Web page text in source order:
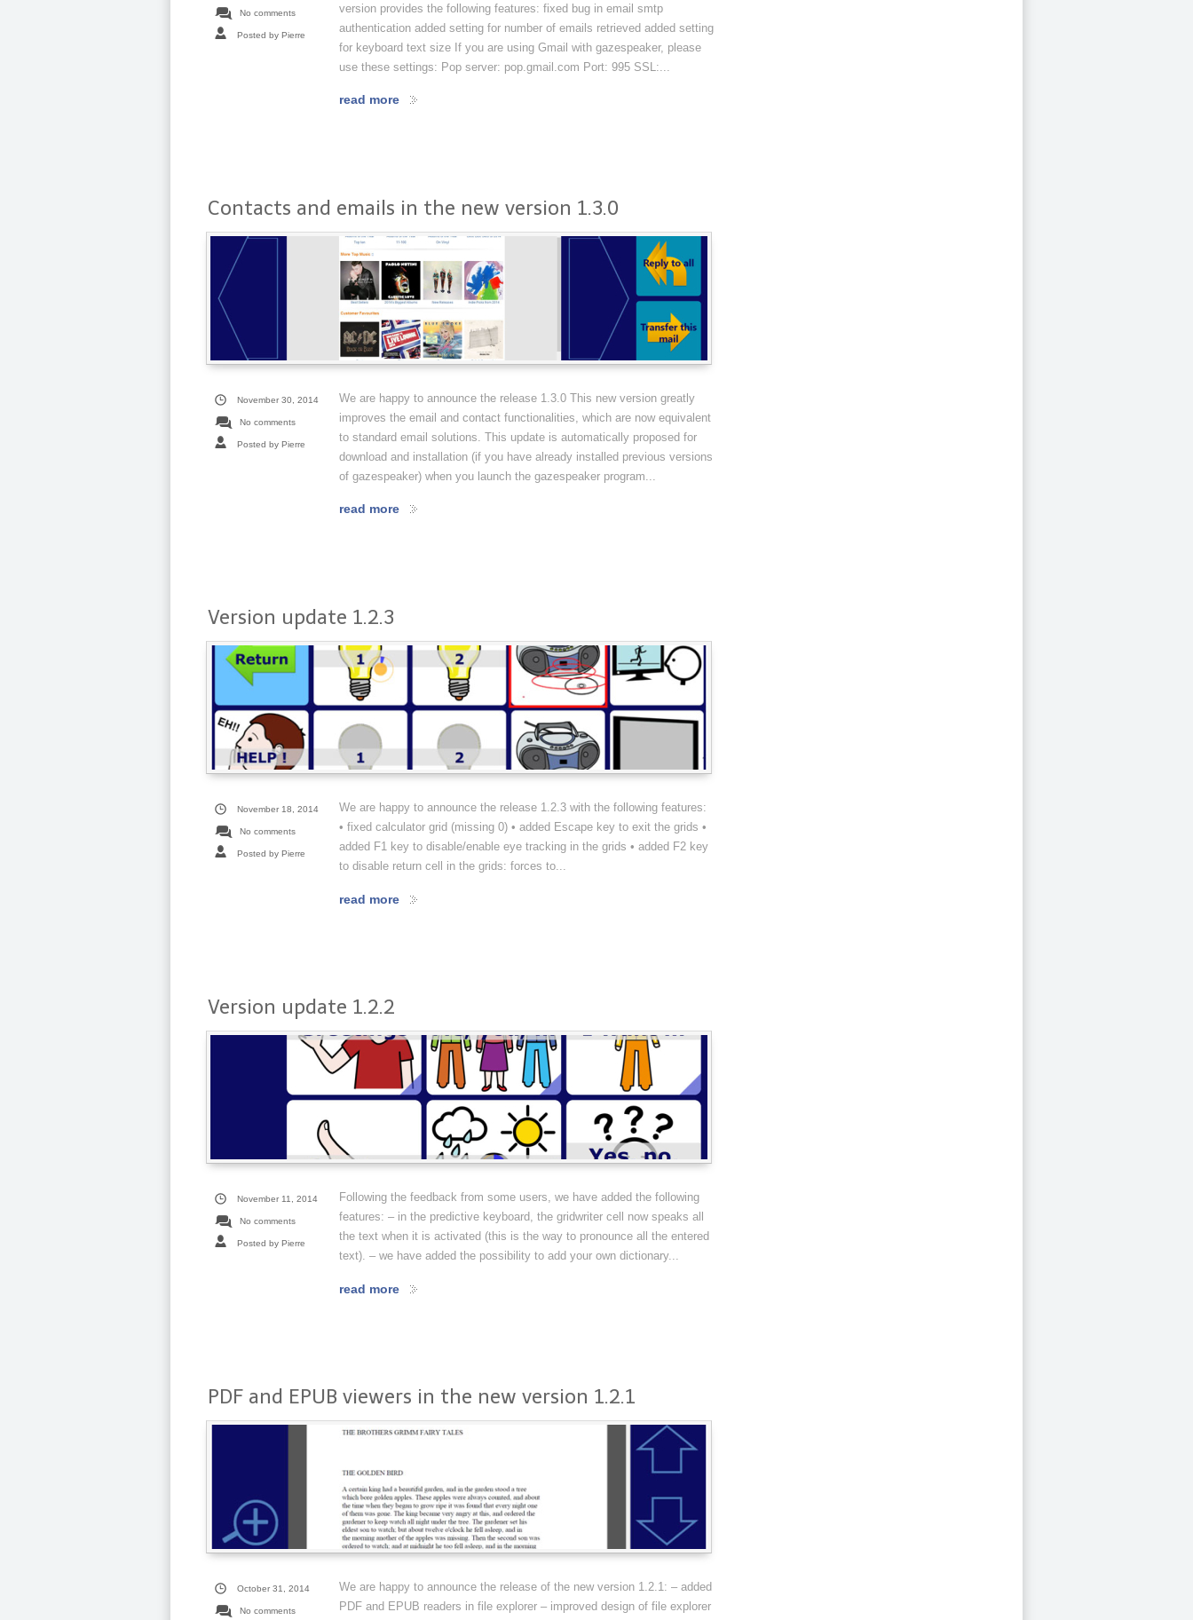
No comments
Posted by Pierre
version provides the following features: fixed bug in email smtp
authentication added setting for number of emails retrieved added setting
for keyboard text size If you are using Gmail with gazespeaker, please
use these settings: Pop server: pop.gmail.com Port: 995 SSL:...
read more
Contacts and emails in the new version 1.3.0
November 30, 2014
No comments
Posted by Pierre
We are happy to announce the release 1.3.0 This new version greatly
improves the email and contact functionalities, which are now equivalent
to standard email solutions. This update is automatically proposed for
download and installation (if you have already installed previous versions
of gazespeaker) when you launch the gazespeaker program...
read more
Version update 1.2.3
November 18, 2014
No comments
Posted by Pierre
We are happy to announce the release 1.2.3 with the following features:
• fixed calculator grid (missing 0) • added Escape key to exit the grids •
added F1 key to disable/enable eye tracking in the grids • added F2 key
to disable return cell in the grids: forces to...
read more
Version update 1.2.2
November 11, 2014
No comments
Posted by Pierre
Following the feedback from some users, we have added the following
features: – in the predictive keyboard, the gridwriter cell now speaks all
the text when it is activated (this is the way to pronounce all the entered
text). – we have added the possibility to add your own dictionary...
read more
PDF and EPUB viewers in the new version 1.2.1
October 31, 2014
No comments
We are happy to announce the release of the new version 1.2.1: – added
PDF and EPUB readers in file explorer – improved design of file explorer